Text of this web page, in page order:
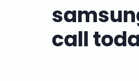
call